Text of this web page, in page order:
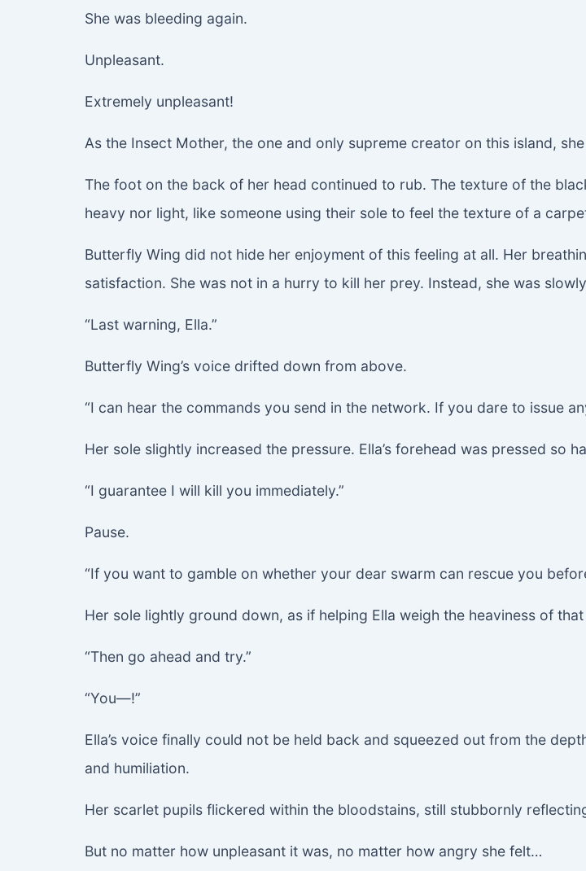
She was bleeding again.
Unpleasant.
Extremely unpleasant!
As the Insect Mother, the one and only supreme creator on this island,
The foot on the back of her head continued to rub. The texture of the
heavy nor light, like someone using their sole to feel the texture of a
Butterfly Wing did not hide her enjoyment of this feeling at all. Her
satisfaction. She was not in a hurry to kill her prey. Instead, she was
“Last warning, Ella.”
Butterfly Wing’s voice drifted down from above.
“I can hear the commands you send in the network. If you dare to issue
Her sole slightly increased the pressure. Ella’s forehead was pressed so
“I guarantee I will kill you immediately.”
Pause.
“If you want to gamble on whether your dear swarm can rescue you
Her sole lightly ground down, as if helping Ella weigh the heaviness of
“Then go ahead and try.”
“You—!”
Ella’s voice finally could not be held back and squeezed out from the
and humiliation.
Her scarlet pupils flickered within the bloodstains, still stubbornly
But no matter how unpleasant it was, no matter how angry she felt…